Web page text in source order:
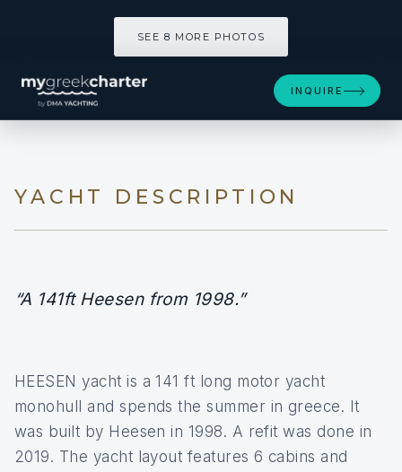
SEE 8 MORE PHOTOS
INQUIRE
YACHT DESCRIPTION
“A 141ft Heesen from 1998.”
HEESEN yacht is a 141 ft long motor yacht
monohull and spends the summer in greece. It
was built by Heesen in 1998. A refit was done in
2019. The yacht layout features 6 cabins and